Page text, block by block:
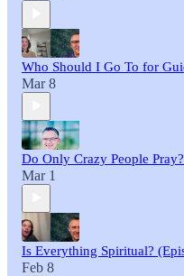
Who Should I Go To for
Mar 8
Do Only Crazy People
Mar 1
Is Everything Spiritual?
Feb 8